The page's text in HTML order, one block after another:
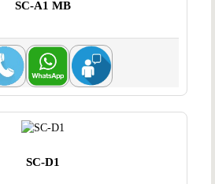
SC-A1 MB
SC-D1